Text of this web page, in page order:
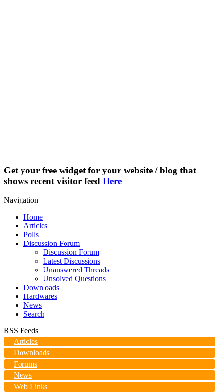
Get your free widget for your website / blog that
shows recent visitor feed Here
Navigation
Home
Articles
Polls
Discussion Forum
Discussion Forum
Latest Discussions
Unanswered Threads
Unsolved Questions
Downloads
Hardwares
News
Search
RSS Feeds
Articles
Downloads
Forums
News
Web Links